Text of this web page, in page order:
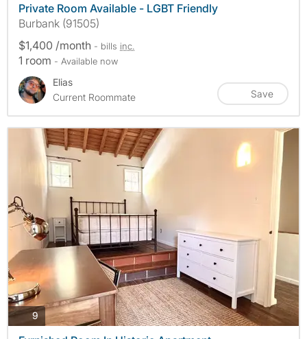
Private Room Available - LGBT Friendly
Burbank (91505)
$1,400 /month - bills inc.
1 room - Available now
Elias
Current Roommate
Save
9photos